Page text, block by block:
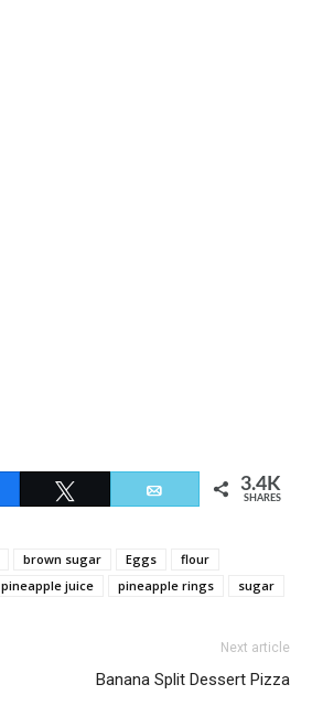
Email 3.4K
SHARES
brown sugar Eggs
flour
pineapple juice pineapple rings sugar
Next article
Banana Split Dessert Pizza